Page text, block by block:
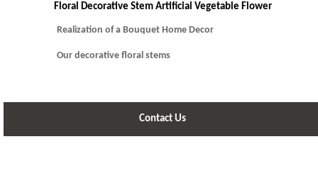
Floral Decorative Stem Artificial Vegetable Flower
Realization of a Bouquet Home Decor
Our decorative floral stems
Contact Us